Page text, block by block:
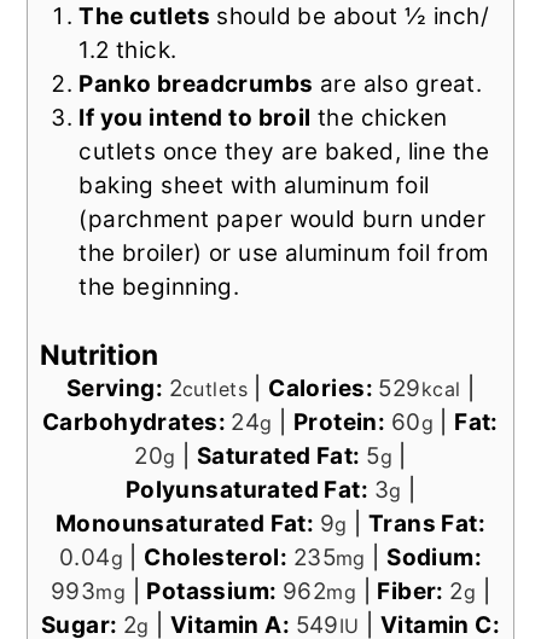
The cutlets should be about ½ inch/
1.2 thick.
Panko breadcrumbs are also great.
If you intend to broil the chicken
cutlets once they are baked, line the
baking sheet with aluminum foil
(parchment paper would burn under
the broiler) or use aluminum foil from
the beginning.
Nutrition
Serving: 2cutlets| Calories: 529kcal
Carbohydrates: 24g Protein: 60g
Fat:
20g Saturated Fat: 5g
Polyunsaturated Fat: 3g
Monounsaturated Fat: 9g
Trans Fat:
0.04g Cholesterol: 235mg
Sodium:
993mg Potassium: 962mg Fiber: 2g
Sugar: 2g Vitamin A: 549IU Vitamin C: